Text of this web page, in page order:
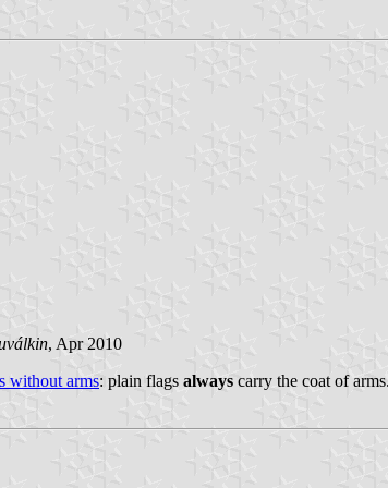
, Apr 2010
without arms: plain flags always carry the coat of